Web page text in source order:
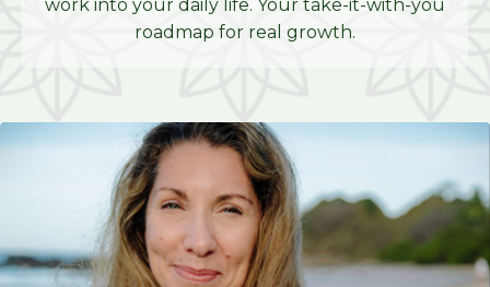
work into your daily life. Your take-it-with-you
roadmap for real growth.